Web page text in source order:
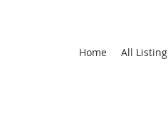
Home All Listing